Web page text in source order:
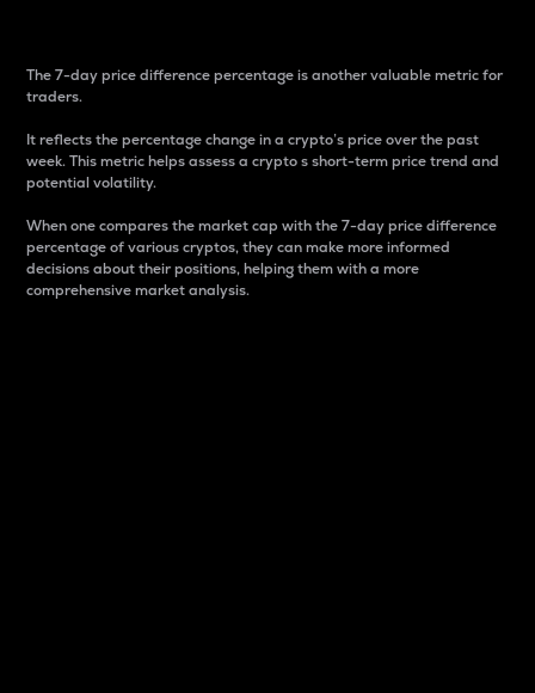
The 7-day price difference percentage is another valuable metric for
traders.
It reflects the percentage change in a crypto’s price over the past
week. This metric helps assess a crypto s short-term price trend and
potential volatility.
When one compares the market cap with the 7-day price difference
percentage of various cryptos, they can make more informed
decisions about their positions, helping them with a more
comprehensive market analysis.